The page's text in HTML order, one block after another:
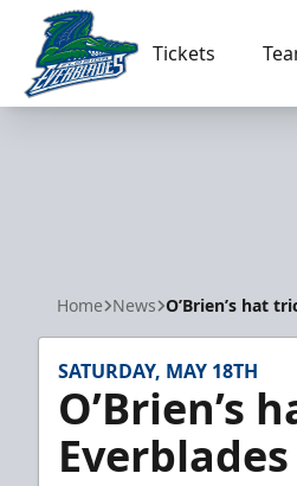
Florida Everblades
Tickets
Home News O’Brien’s hat
SATURDAY, MAY 18TH
O’Brien’s